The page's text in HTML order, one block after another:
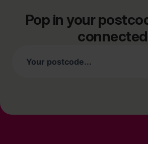
Pop in your
connected